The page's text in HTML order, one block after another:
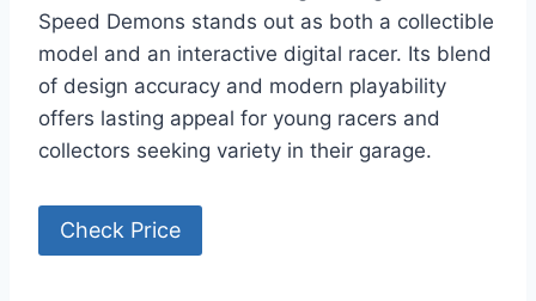
Speed Demons stands out as both a collectible
model and an interactive digital racer. Its blend
of design accuracy and modern playability
offers lasting appeal for young racers and
collectors seeking variety in their garage.
Check Price